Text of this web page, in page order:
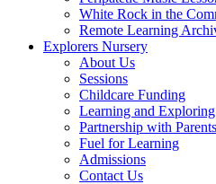
White Rock in the
Remote Learning
Explorers Nursery
About Us
Sessions
Childcare Funding
Learning and Exploring
Partnership with Parents
Fuel for Learning
Admissions
Contact Us